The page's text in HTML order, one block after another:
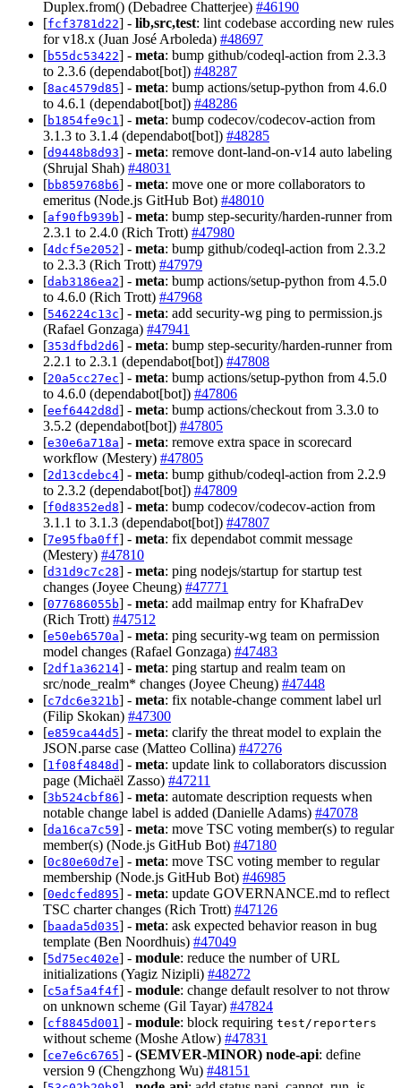
Duplex.from() (Debadree Chatterjee) #46190
[fcf3781d22] - lib,src,test: lint codebase according new rules
for v18.x (Juan José Arboleda) #48697
[b55dc53422] - meta: bump github/codeql-action from 2.3.3
to 2.3.6 (dependabot[bot]) #48287
[8ac4579d85] - meta: bump actions/setup-python from 4.6.0
to 4.6.1 (dependabot[bot]) #48286
[b1854fe9c1] - meta: bump codecov/codecov-action from
3.1.3 to 3.1.4 (dependabot[bot]) #48285
[d9448b8d93] - meta: remove dont-land-on-v14 auto labeling
(Shrujal Shah) #48031
[bb859768b6] - meta: move one or more collaborators to
emeritus (Node.js GitHub Bot) #48010
[af90fb939b] - meta: bump step-security/harden-runner from
2.3.1 to 2.4.0 (Rich Trott) #47980
[4dcf5e2052] - meta: bump github/codeql-action from 2.3.2
to 2.3.3 (Rich Trott) #47979
[dab3186ea2] - meta: bump actions/setup-python from 4.5.0
to 4.6.0 (Rich Trott) #47968
[546224c13c] - meta: add security-wg ping to permission.js
(Rafael Gonzaga) #47941
[353dfbd2d6] - meta: bump step-security/harden-runner from
2.2.1 to 2.3.1 (dependabot[bot]) #47808
[20a5cc27ec] - meta: bump actions/setup-python from 4.5.0
to 4.6.0 (dependabot[bot]) #47806
[eef6442d8d] - meta: bump actions/checkout from 3.3.0 to
3.5.2 (dependabot[bot]) #47805
[e30e6a718a] - meta: remove extra space in scorecard
workflow (Mestery) #47805
[2d13cdebc4] - meta: bump github/codeql-action from 2.2.9
to 2.3.2 (dependabot[bot]) #47809
[f0d8352ed8] - meta: bump codecov/codecov-action from
3.1.1 to 3.1.3 (dependabot[bot]) #47807
[7e95fba0ff] - meta: fix dependabot commit message
(Mestery) #47810
[d31d9c7c28] - meta: ping nodejs/startup for startup test
changes (Joyee Cheung) #47771
[077686055b] - meta: add mailmap entry for KhafraDev
(Rich Trott) #47512
[e50eb6570a] - meta: ping security-wg team on permission
model changes (Rafael Gonzaga) #47483
[2df1a36214] - meta: ping startup and realm team on
src/node_realm* changes (Joyee Cheung) #47448
[c7dc6e321b] - meta: fix notable-change comment label url
(Filip Skokan) #47300
[e859ca44d5] - meta: clarify the threat model to explain the
JSON.parse case (Matteo Collina) #47276
[1f08f4848d] - meta: update link to collaborators discussion
page (Michaël Zasso) #47211
[3b524cbf86] - meta: automate description requests when
notable change label is added (Danielle Adams) #47078
[da16ca7c59] - meta: move TSC voting member(s) to regular
member(s) (Node.js GitHub Bot) #47180
[0c80e60d7e] - meta: move TSC voting member to regular
membership (Node.js GitHub Bot) #46985
[0edcfed895] - meta: update GOVERNANCE.md to reflect
TSC charter changes (Rich Trott) #47126
[baada5d035] - meta: ask expected behavior reason in bug
template (Ben Noordhuis) #47049
[5d75ec402e] - module: reduce the number of URL
initializations (Yagiz Nizipli) #48272
[c5af5a4f4f] - module: change default resolver to not throw
on unknown scheme (Gil Tayar) #47824
[cf8845d001] - module: block requiring test/reporters
without scheme (Moshe Atlow) #47831
[ce7e6c6765] - (SEMVER-MINOR) node-api: define
version 9 (Chengzhong Wu) #48151